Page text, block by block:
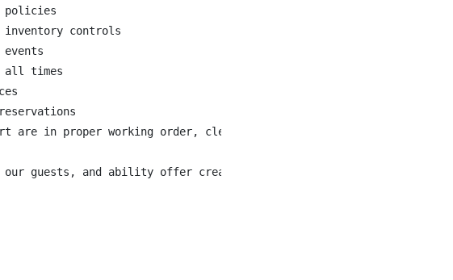
policies
inventory controls
all times
in proper working order, clean and complete prior to guest
guests, and ability offer creative and appropriate alternatives